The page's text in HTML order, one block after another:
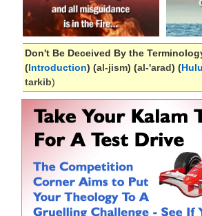
Don't Be Deceived By the
(Introduction) (al-jism) (al-'arad) (
tarkib)